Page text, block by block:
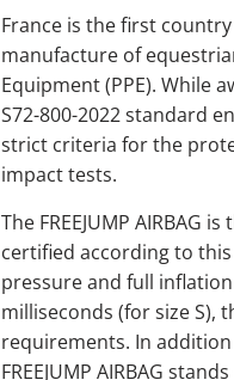
France is the first
manufacture of
Equipment (PPE). While
S72-800-2022 standard
strict criteria for the
impact tests.
The FREEJUMP AIRBAG
certified according to
pressure and full
milliseconds (for size S),
requirements. In
FREEJUMP AIRBAG